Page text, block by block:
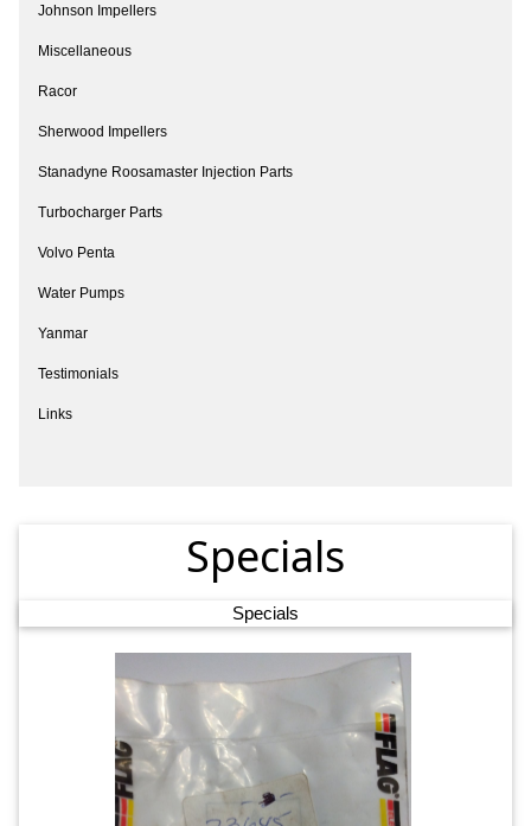
Johnson Impellers
Miscellaneous
Racor
Sherwood Impellers
Stanadyne Roosamaster Injection Parts
Turbocharger Parts
Volvo Penta
Water Pumps
Yanmar
Testimonials
Links
Specials
Specials